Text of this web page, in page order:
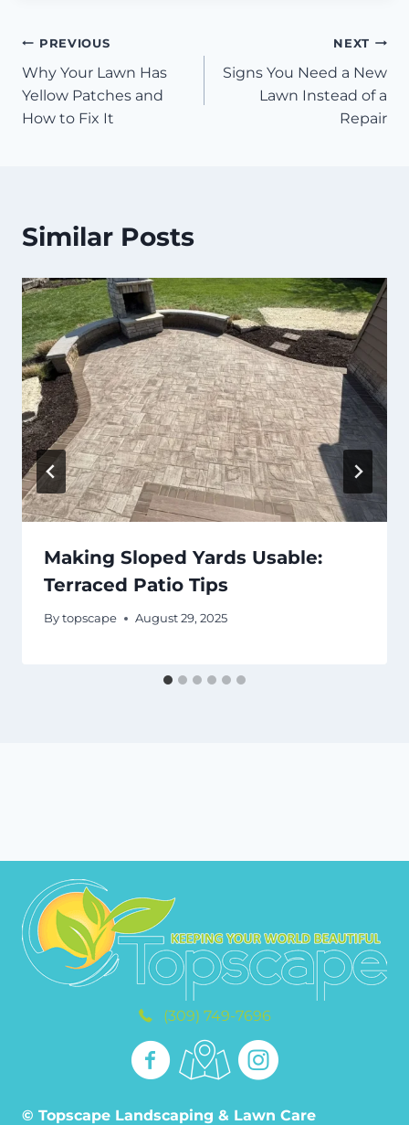
Post
navigation
PREVIOUS
Why Your Lawn Has
Yellow Patches and
How to Fix It
NEXT
Signs You Need a New
Lawn Instead of a
Repair
Similar Posts
Making Sloped Yards Usable:
Terraced Patio Tips
By topscape August 29, 2025
(309) 749-7696
© Topscape Landscaping & Lawn Care